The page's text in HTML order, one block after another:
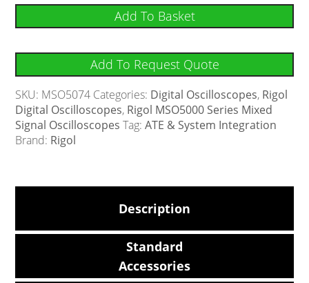
Add To Basket
Add To Request Quote
SKU: MSO5074 Categories: Digital Oscilloscopes, Rigol
Digital Oscilloscopes, Rigol MSO5000 Series Mixed
Signal Oscilloscopes Tag:ATE & System Integration
Brand: Rigol
Description
Standard
Accessories